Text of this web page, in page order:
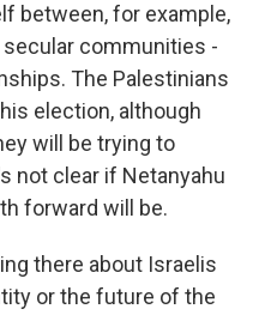
between, for example,
communities -
The Palestinians
election, although
will be trying to
not clear if Netanyahu
forward will be.
there about Israelis
or the future of the